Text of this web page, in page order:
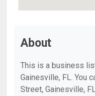
About
This is a business
Gainesville, FL. You
Street, Gainesville,